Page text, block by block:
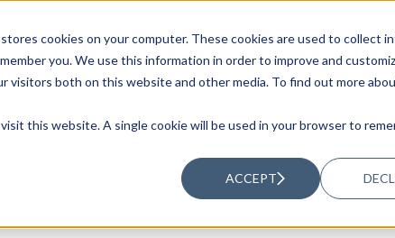
cookies on your computer. These cookies are used to collect
you. We use this information in order to improve and
visitors both on this website and other media. To find out more
this website. A single cookie will be used in your browser to
ACCEPT
RESOURCES ABOUT